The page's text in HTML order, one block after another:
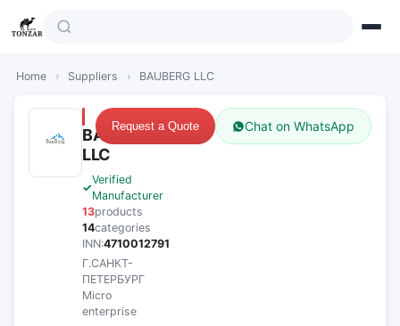
Home › Suppliers › BAUBERG LLC
BAUBERG
LLC
Verified
Manufacturer
13products
14categories
INN:4710012791
Г.САНКТ-
ПЕТЕРБУРГ
Micro
enterprise
Request a Quote Chat on WhatsApp